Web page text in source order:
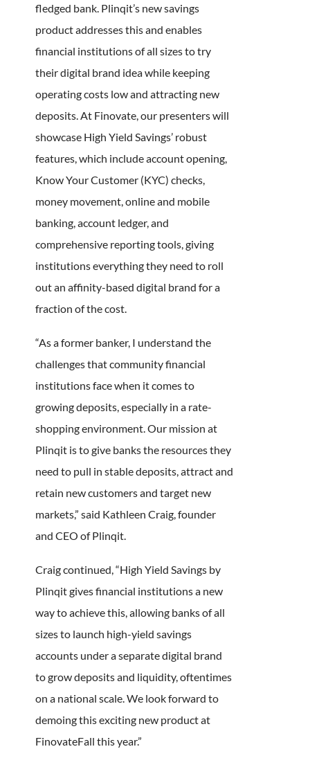
fledged bank. Plinqit’s new savings
product addresses this and enables
financial institutions of all sizes to try
their digital brand idea while keeping
operating costs low and attracting new
deposits. At Finovate, our presenters will
showcase High Yield Savings’ robust
features, which include account opening,
Know Your Customer (KYC) checks,
money movement, online and mobile
banking, account ledger, and
comprehensive reporting tools, giving
institutions everything they need to roll
out an affinity-based digital brand for a
fraction of the cost.
“As a former banker, I understand the
challenges that community financial
institutions face when it comes to
growing deposits, especially in a rate-
shopping environment. Our mission at
Plinqit is to give banks the resources they
need to pull in stable deposits, attract and
retain new customers and target new
markets,” said Kathleen Craig, founder
and CEO of Plinqit.
Craig continued, “High Yield Savings by
Plinqit gives financial institutions a new
way to achieve this, allowing banks of all
sizes to launch high-yield savings
accounts under a separate digital brand
to grow deposits and liquidity, oftentimes
on a national scale. We look forward to
demoing this exciting new product at
FinovateFall this year.”